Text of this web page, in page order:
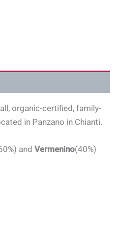
organic-certified, family-
in Panzano in Chianti.
and Vermenino(40%)